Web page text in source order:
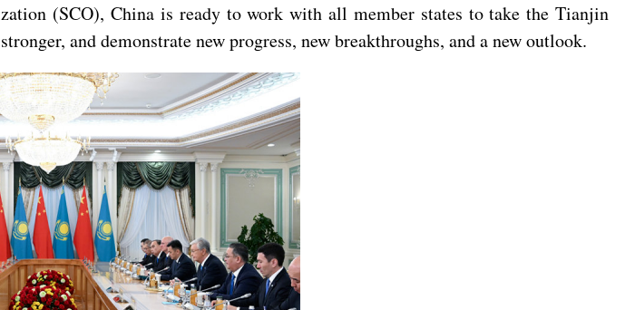
(SCO), China is ready to work with all member states to take the Tianjin
and demonstrate new progress, new breakthroughs, and a new outlook.